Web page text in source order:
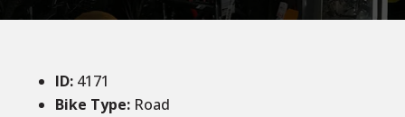
ID:4171
Bike Type: Road